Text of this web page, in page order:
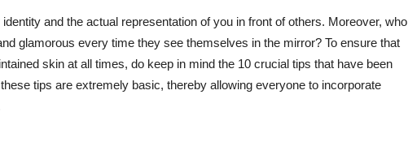
and the actual representation of you in front of others. Moreover, who
glamorous every time they see themselves in the mirror? To ensure that
skin at all times, do keep in mind the 10 crucial tips that have been
tips are extremely basic, thereby allowing everyone to incorporate